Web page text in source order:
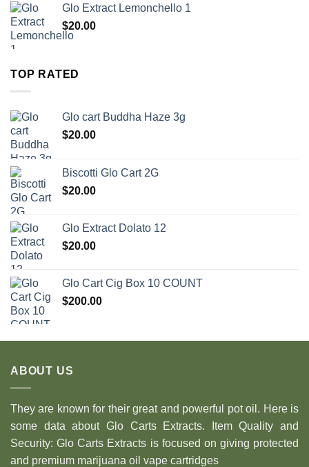
Glo Extract Lemonchello 1
$20.00
TOP RATED
Glo cart Buddha Haze 3g
$20.00
Biscotti Glo Cart 2G
$20.00
Glo Extract Dolato 12
$20.00
Glo Cart Cig Box 10 COUNT
$200.00
ABOUT US
They are known for their great and powerful pot oil. Here is
some data about Glo Carts Extracts. Item Quality and
Security: Glo Carts Extracts is focused on giving protected
and premium marijuana oil vape cartridges